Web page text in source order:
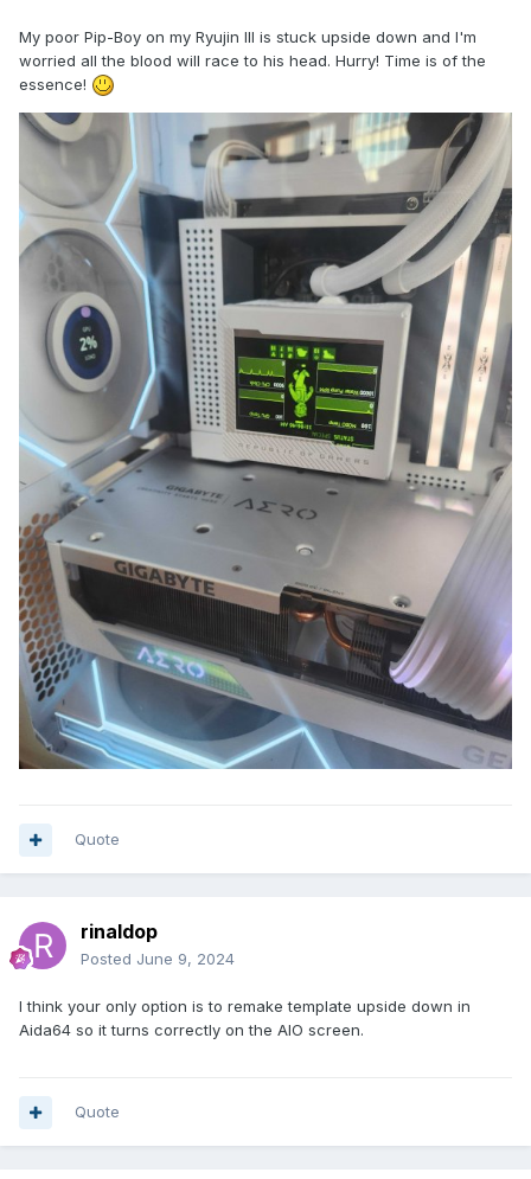
My poor Pip-Boy on my Ryujin III is stuck upside down and I'm
worried all the blood will race to his head. Hurry! Time is of the
essence!
Quote
rinaldop
Posted June 9, 2024
I think your only option is to remake template upside down in
Aida64 so it turns correctly on the AIO screen.
Quote